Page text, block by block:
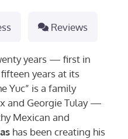
Reviews
years — first in
years at its
Yuc” is a family
and Georgie Tulay —
Mexican and
has been creating his